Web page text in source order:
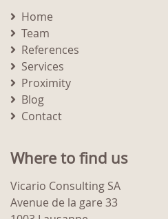
Home
Team
References
Services
Proximity
Blog
Contact
Where to find us
Vicario Consulting SA
Avenue de la gare 33